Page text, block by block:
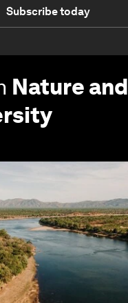
Subscribe today
Nature and